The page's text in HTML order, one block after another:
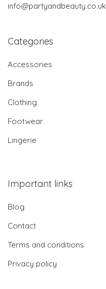
info@partyandbeauty.co.uk
Categories
Accessories
Brands
Clothing
Footwear
Lingerie
Important links
Blog
Contact
Terms and conditions
Privacy policy